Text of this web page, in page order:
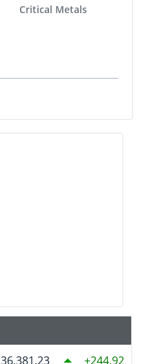
Critical Metals
36,381.23 244.92